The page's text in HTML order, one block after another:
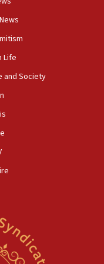
$330 million,
caught in
of terror
Life
and Society